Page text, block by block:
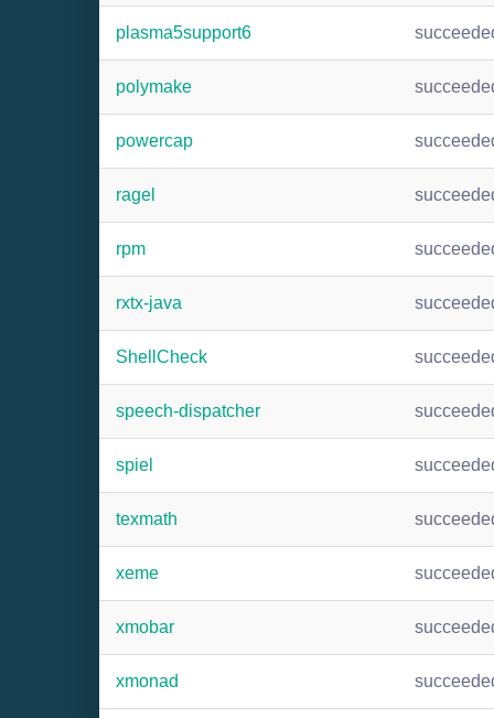
plasma5support6
polymake
powercap
ragel
rpm
rxtx-java
ShellCheck
speech-dispatcher
spiel
texmath
xeme
xmobar
xmonad